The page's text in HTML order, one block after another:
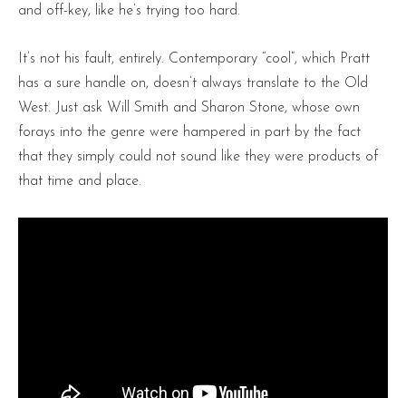
and off-key, like he’s trying too hard.
It’s not his fault, entirely. Contemporary “cool”, which Pratt
has a sure handle on, doesn’t always translate to the Old
West. Just ask Will Smith and Sharon Stone, whose own
forays into the genre were hampered in part by the fact
that they simply could not sound like they were products of
that time and place.